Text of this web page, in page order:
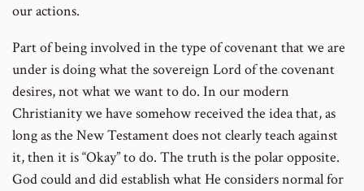
our actions.
Part of being involved in the type of covenant that we are
under is doing what the sovereign Lord of the covenant
desires, not what we want to do. In our modern
Christianity we have somehow received the idea that, as
long as the New Testament does not clearly teach against
it, then it is “Okay” to do. The truth is the polar opposite.
God could and did establish what He considers normal for